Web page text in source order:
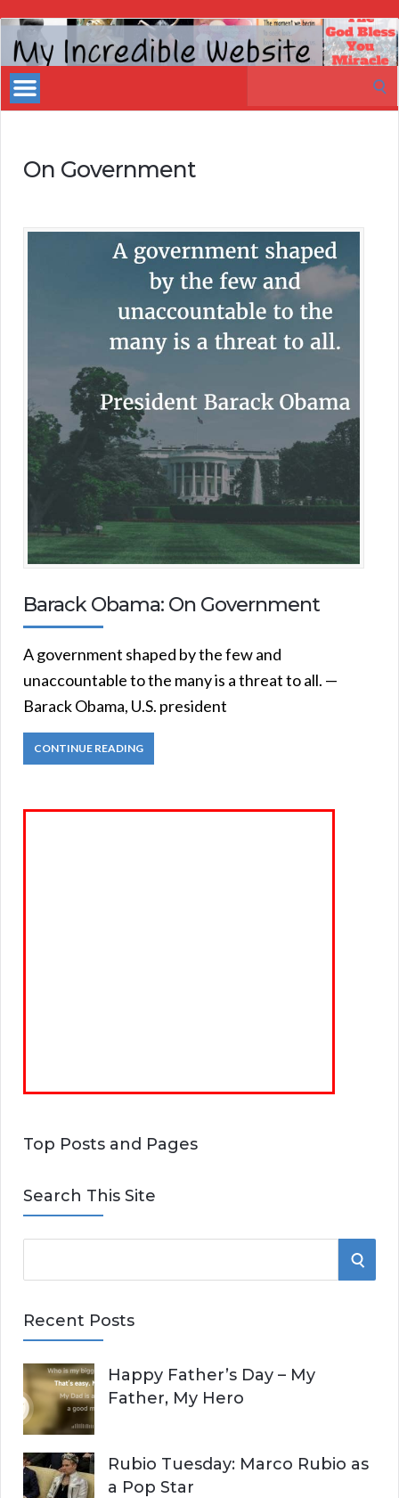
My
Incredible
Website
On Government
Barack Obama: On Government
A government shaped by the few and
unaccountable to the many is a threat to all. —
Barack Obama, U.S. president
CONTINUE READING
Top Posts and Pages
Search This Site
e
r
h
f
o
r
:
S
H
Recent Posts
Happy Father’s Day – My
Father, My Hero
Rubio Tuesday: Marco Rubio as
a Pop Star